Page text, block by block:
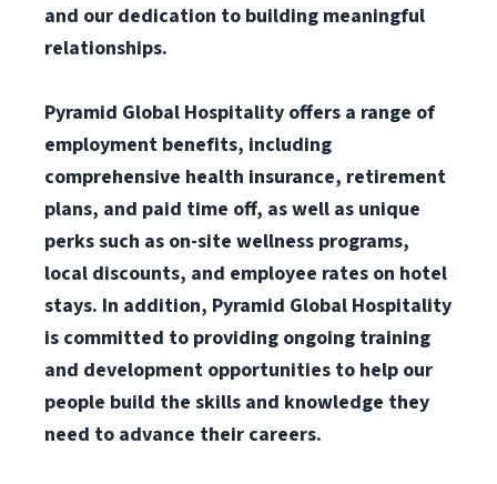
and our dedication to building meaningful
relationships.
Pyramid Global Hospitality offers a range of
employment benefits, including
comprehensive health insurance, retirement
plans, and paid time off, as well as unique
perks such as on-site wellness programs,
local discounts, and employee rates on hotel
stays. In addition, Pyramid Global Hospitality
is committed to providing ongoing training
and development opportunities to help our
people build the skills and knowledge they
need to advance their careers.